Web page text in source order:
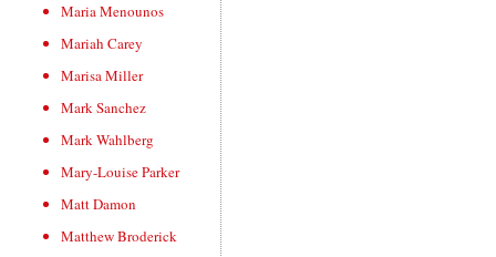
Maria Menounos
Mariah Carey
Marisa Miller
Mark Sanchez
Mark Wahlberg
Mary-Louise Parker
Matt Damon
Matthew Broderick